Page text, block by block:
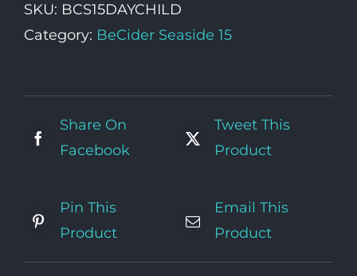
(5-
15yrs)
SKU: BCS15DAYCHILD
Category: BeCider Seaside 15
Share On
Facebook
Tweet This
Product
Pin This
Product
Email This
Product